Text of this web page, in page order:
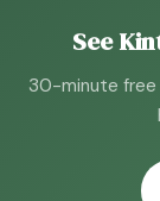
See
30-minute